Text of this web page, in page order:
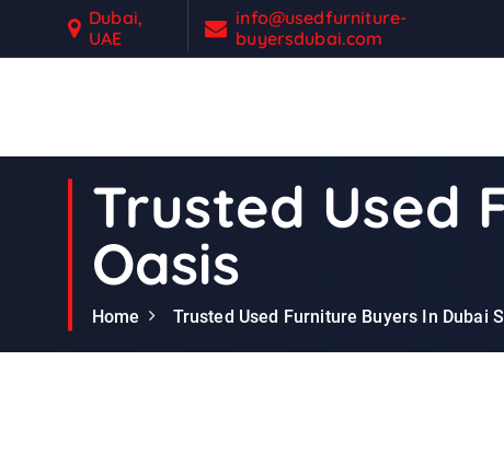
Dubai,
UAE
info@usedfurniture-
buyersdubai.com
Trusted Used
Oasis
Home Trusted Used Furniture Buyers In Dubai